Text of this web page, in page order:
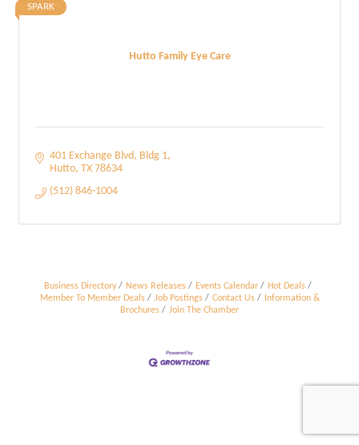
Hutto Family Eye Care
SPARK
401 Exchange Blvd Bldg 1
Hutto TX 78634
(512) 846-1004
Business Directory News Releases Events Calendar
Hot Deals
Member To Member Deals
Job Postings Contact Us
Information &
Brochures
Join The Chamber